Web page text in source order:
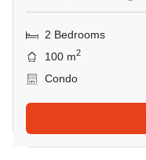
2 Bedrooms
100 m2
Condo